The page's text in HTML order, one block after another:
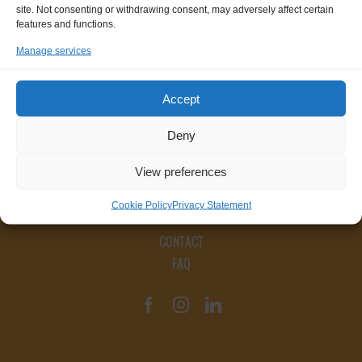
site. Not consenting or withdrawing consent, may adversely affect certain
features and functions.
Manage services
Accept
Deny
View preferences
Cookie PolicyPrivacy Statement
CONTACT
FAQ